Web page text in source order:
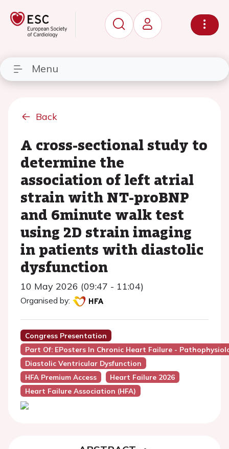
Menu
Back
A cross-sectional study to
determine the
association of left atrial
strain with NT-proBNP
and 6minute walk test
using 2D strain imaging
in patients with diastolic
dysfunction
10 May 2026 (09:47 - 11:04)
Organised by:
Congress Presentation
Part Of: EPosters In Chronic Heart Failure -
Diastolic Ventricular Dysfunction
HFA Premium Access
Heart Failure 2026
Heart Failure Association (HFA)